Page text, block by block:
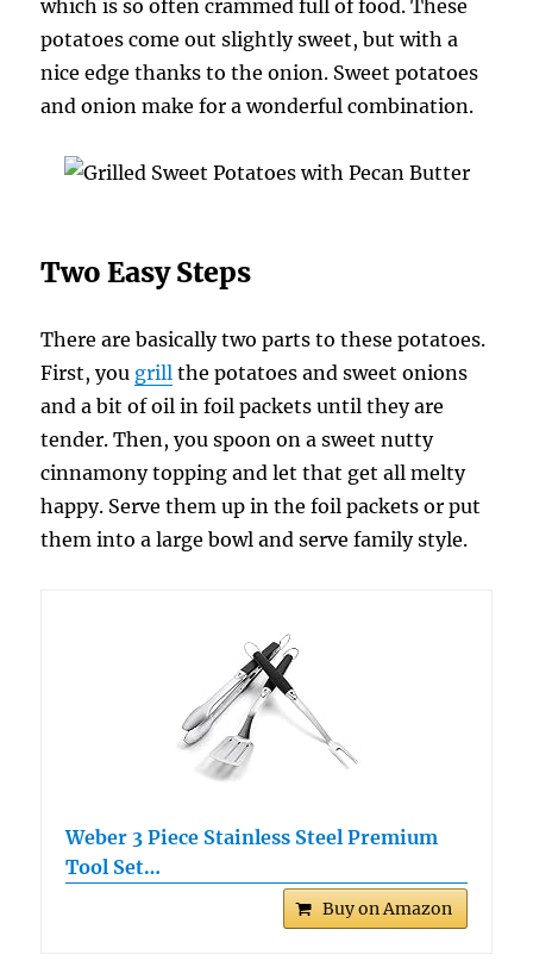
which is so often crammed full of food. These
potatoes come out slightly sweet, but with a
nice edge thanks to the onion. Sweet potatoes
and onion make for a wonderful combination.
Two Easy Steps
There are basically two parts to these potatoes.
First, you grill the potatoes and sweet onions
and a bit of oil in foil packets until they are
tender. Then, you spoon on a sweet nutty
cinnamony topping and let that get all melty
happy. Serve them up in the foil packets or put
them into a large bowl and serve family style.
Weber 3 Piece Stainless Steel Premium
Tool Set…
Buy on Amazon